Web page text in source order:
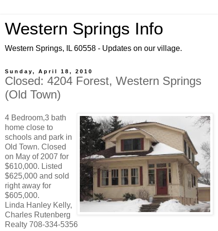
Western Springs Info
Western Springs, IL 60558 - Updates on our village.
Sunday, April 18, 2010
Closed: 4204 Forest, Western Springs
(Old Town)
4 Bedroom,3 bath
home close to
schools and park in
Old Town. Closed
on May of 2007 for
$610,000. Listed
$625,000 and sold
right away for
$605,000.
Linda Hanley Kelly,
Charles Rutenberg
Realty 708-334-5356